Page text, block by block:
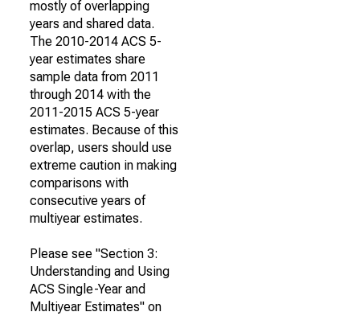
mostly of overlapping
years and shared data.
The 2010-2014 ACS 5-
year estimates share
sample data from 2011
through 2014 with the
2011-2015 ACS 5-year
estimates. Because of this
overlap, users should use
extreme caution in making
comparisons with
consecutive years of
multiyear estimates.
Please see "Section 3:
Understanding and Using
ACS Single-Year and
Multiyear Estimates" on